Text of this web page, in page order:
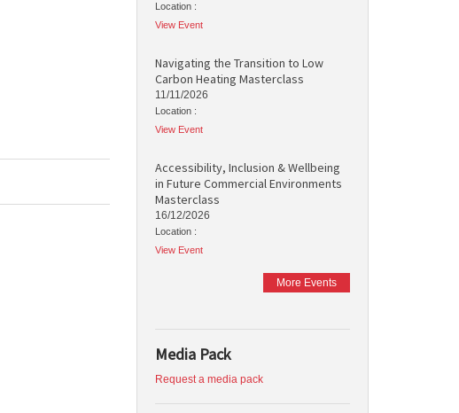
Location :
View Event
Navigating the Transition to Low
Carbon Heating Masterclass
11/11/2026
Location :
View Event
Accessibility, Inclusion & Wellbeing
in Future Commercial Environments
Masterclass
16/12/2026
Location :
View Event
More Events
Media Pack
Request a media pack